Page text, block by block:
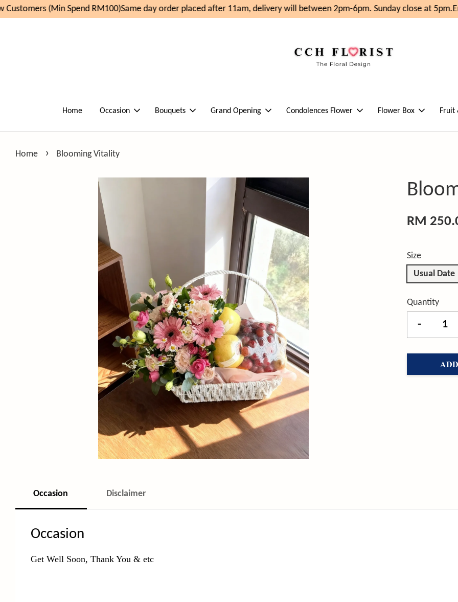
(Min Spend RM100)Same day order placed after 11am, delivery will between 2pm-6pm. Sunday close at 5pm.
Home Occasion Bouquets Grand Opening Condolences Flower Flower Box Fruit
Home › Blooming Vitality
RM
Size
Usual Date
Quantity
-
Occasion Disclaimer
Occasion
Get Well Soon, Thank You & etc